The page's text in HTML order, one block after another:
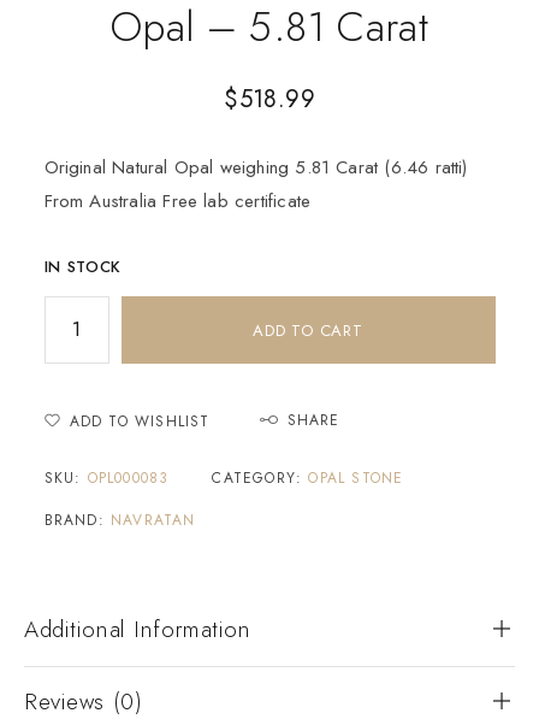
Opal – 5.81 Carat
$518.99
Original Natural Opal weighing 5.81 Carat (6.46 ratti)
From Australia Free lab certificate
IN STOCK
ADD TO CART
ADD TO WISHLIST SHARE
SKU: OPL000083 CATEGORY:OPAL STONE
BRAND: NAVRATAN
Additional Information
Reviews (0)